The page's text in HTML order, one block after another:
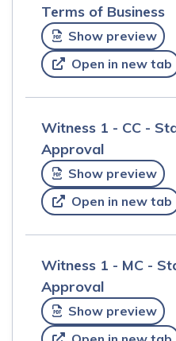
Terms of Business
Show preview
Open in new tab
Witness 1 - CC -
Approval
Show preview
Open in new tab
Witness 1 - MC -
Approval
Show preview